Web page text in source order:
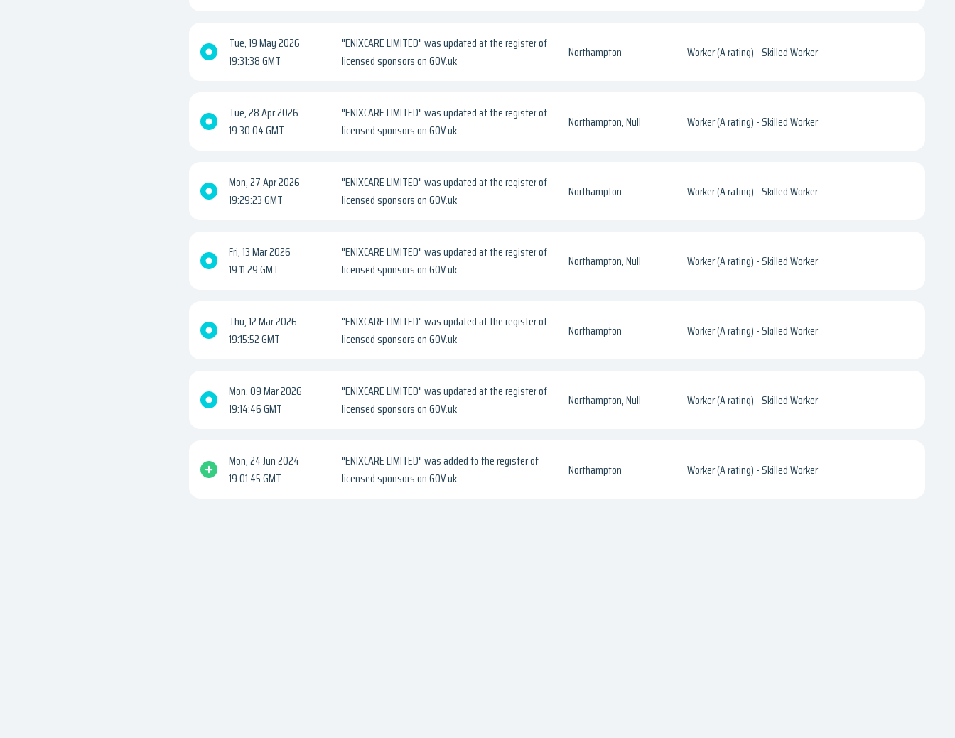
Tue, 19 May 2026
19:31:38 GMT
"ENIXCARE LIMITED" was updated at the register of
licensed sponsors on GOV.uk
Northampton Worker (A rating) - Skilled Worker
Tue, 28 Apr 2026
19:30:04 GMT
"ENIXCARE LIMITED" was updated at the register of
licensed sponsors on GOV.uk
Northampton, Null Worker (A rating) - Skilled Worker
Mon, 27 Apr 2026
19:29:23 GMT
"ENIXCARE LIMITED" was updated at the register of
licensed sponsors on GOV.uk
Northampton Worker (A rating) - Skilled Worker
Fri, 13 Mar 2026
19:11:29 GMT
"ENIXCARE LIMITED" was updated at the register of
licensed sponsors on GOV.uk
Northampton, Null Worker (A rating) - Skilled Worker
Thu, 12 Mar 2026
19:15:52 GMT
"ENIXCARE LIMITED" was updated at the register of
licensed sponsors on GOV.uk
Northampton Worker (A rating) - Skilled Worker
Mon, 09 Mar 2026
19:14:46 GMT
"ENIXCARE LIMITED" was updated at the register of
licensed sponsors on GOV.uk
Northampton, Null Worker (A rating) - Skilled Worker
Mon, 24 Jun 2024
19:01:45 GMT
"ENIXCARE LIMITED" was added to the register of
licensed sponsors on GOV.uk
Northampton Worker (A rating) - Skilled Worker